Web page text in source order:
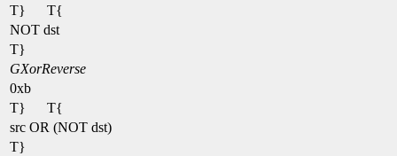
T}
T{
NOT dst
T}
GXorReverse
0xb
T}
T{
src OR (NOT dst)
T}